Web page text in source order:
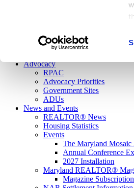
Advocacy
RPAC
Advocacy Priorities
Government Sites
ADUs
News and Events
REALTOR® News
Housing Statistics
Events
The Maryland Mosaic
Annual Conference
2027 Installation
Maryland REALTOR®
Magazine